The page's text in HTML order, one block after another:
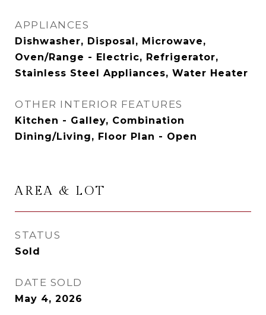
APPLIANCES
Dishwasher, Disposal, Microwave,
Oven/Range - Electric, Refrigerator,
Stainless Steel Appliances, Water Heater
OTHER INTERIOR FEATURES
Kitchen - Galley, Combination
Dining/Living, Floor Plan - Open
AREA & LOT
STATUS
Sold
DATE SOLD
May 4, 2026